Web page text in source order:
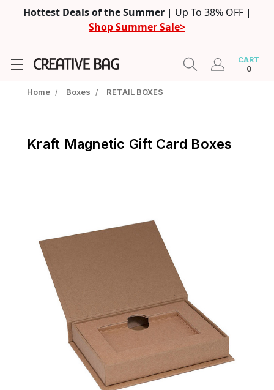
Hottest Deals of the Summer | Up To 38% OFF |
Shop Summer Sale>
CART
0
Home / Boxes / RETAIL BOXES
Kraft Magnetic Gift Card Boxes